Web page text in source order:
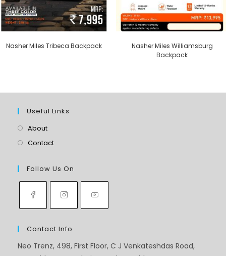
Nasher Miles Tribeca Backpack
Nasher Miles Williamsburg
Backpack
Useful Links
About
Contact
Follow Us On
Contact Info
Neo Trenz, 498, First Floor, C J Venkateshdas Road,